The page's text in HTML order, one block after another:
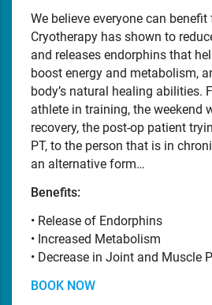
We believe everyone can
Cryotherapy has shown to
and releases endorphins that
boost energy and metabolism,
body’s natural healing abilities.
athlete in training, the weekend
recovery, the post-op patient
PT, to the person that is in
an alternative form…
Benefits:
• Release of Endorphins
• Increased Metabolism
• Decrease in Joint and Muscle
BOOK NOW